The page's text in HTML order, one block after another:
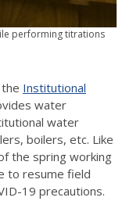
performing titrations
Institutional
water
water
boilers, etc. Like
the spring working
to resume field
19 precautions.